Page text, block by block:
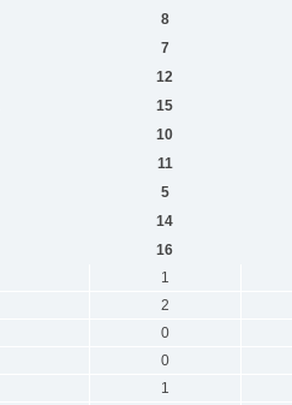
8
7
12
15
10
11
5
14
16
1
2
0
0
1